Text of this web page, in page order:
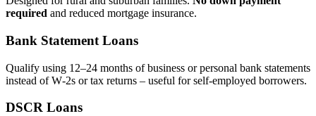
required and reduced mortgage insurance.
Bank Statement Loans
Qualify using 12–24 months of business or personal bank statements
instead of W‑2s or tax returns – useful for self‑employed borrowers.
DSCR Loans